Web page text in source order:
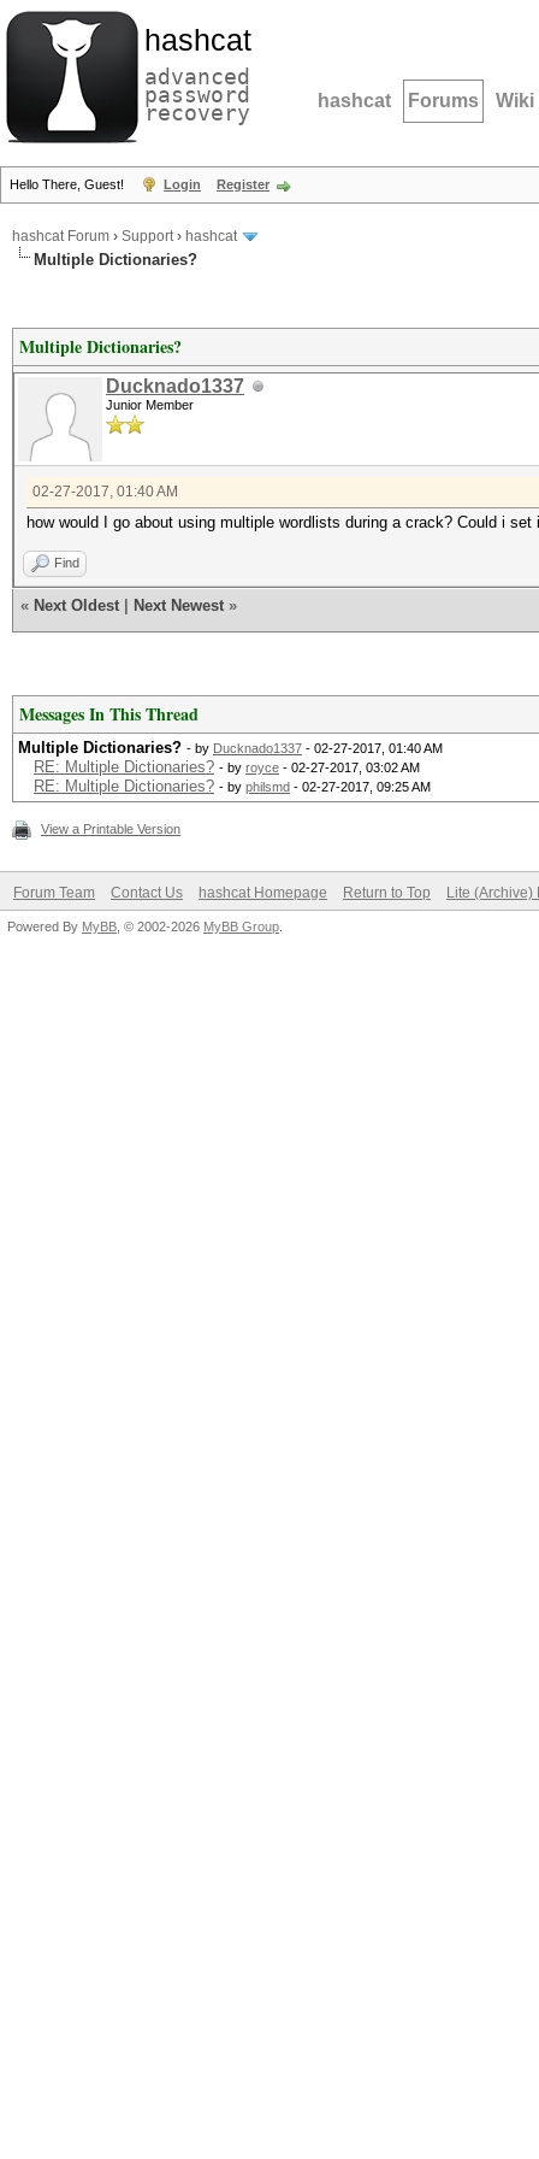
hashcat
advanced
password
recovery hashcat Forums Wiki
Hello There, Guest! Login Register
hashcat Forum › Support› hashcat
Multiple Dictionaries?
Multiple Dictionaries?
Ducknado1337
Junior Member
02-27-2017, 01:40 AM
how would I go about using multiple wordlists during a crack? Could i
Find
« Next Oldest Next Newest »
Messages In This Thread
Multiple Dictionaries? - by Ducknado1337 - 02-27-2017, 01:40 AM
RE: Multiple Dictionaries? - by royce - 02-27-2017, 03:02 AM
RE: Multiple Dictionaries? - by philsmd - 02-27-2017, 09:25 AM
View a Printable Version
Forum Team Contact Us hashcat Homepage Return to Top Lite (Archive)
Powered By MyBB , © 2002-2026 MyBB Group